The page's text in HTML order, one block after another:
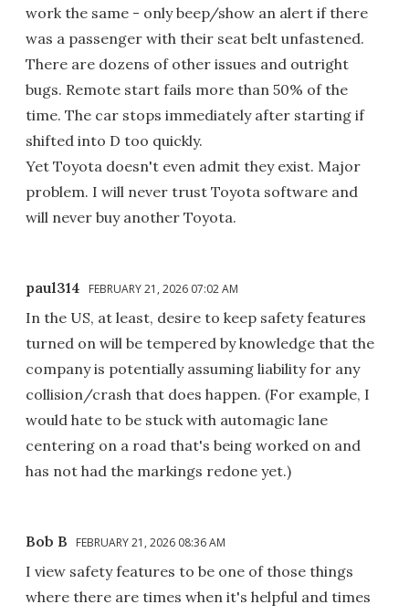
work the same - only beep/show an alert if there
was a passenger with their seat belt unfastened.
There are dozens of other issues and outright
bugs. Remote start fails more than 50% of the
time. The car stops immediately after starting if
shifted into D too quickly.
Yet Toyota doesn't even admit they exist. Major
problem. I will never trust Toyota software and
will never buy another Toyota.
paul314 FEBRUARY 21, 2026 07:02 AM
In the US, at least, desire to keep safety features
turned on will be tempered by knowledge that the
company is potentially assuming liability for any
collision/crash that does happen. (For example, I
would hate to be stuck with automagic lane
centering on a road that's being worked on and
has not had the markings redone yet.)
Bob B FEBRUARY 21, 2026 08:36 AM
I view safety features to be one of those things
where there are times when it's helpful and times